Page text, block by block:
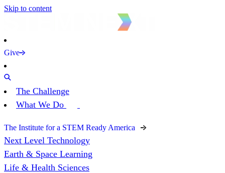
Skip to content
Give
The Challenge
What We Do
The Institute for a STEM Ready America
Next Level Technology
Earth & Space Learning
Life & Health Sciences